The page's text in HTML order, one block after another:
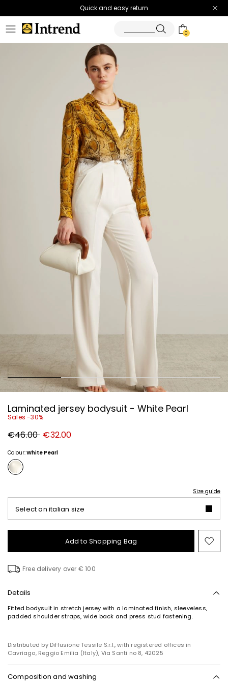
Quick and easy return
0
Laminated jersey bodysuit - White Pearl
Sales -30%
Original
price
€46.00 New
price
€32.00
Colour:White Pearl
Size guide
Select an italian size
Add to Shopping Bag
to
Free delivery over € 100
Details
Fitted bodysuit in stretch jersey with a laminated finish, sleeveless,
padded shoulder straps, wide back and press stud fastening.
Distributed by Diffusione Tessile S.r.l., with registered offices in
Cavriago, Reggio Emilia (Italy), Via Santi no 8, 42025
Composition and washing